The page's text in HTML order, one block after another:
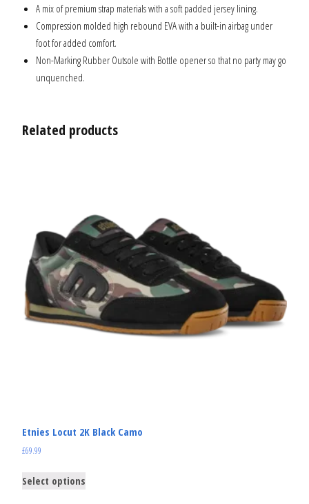
A mix of premium strap materials with a soft padded jersey lining.
Compression molded high rebound EVA with a built-in airbag under
foot for added comfort.
Non-Marking Rubber Outsole with Bottle opener so that no party may go
unquenched.
Related products
Etnies Locut 2K Black Camo
£69.99
Select options